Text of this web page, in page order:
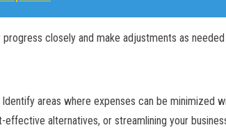
closely and make adjustments as
areas where expenses can be minimized
alternatives, or streamlining your